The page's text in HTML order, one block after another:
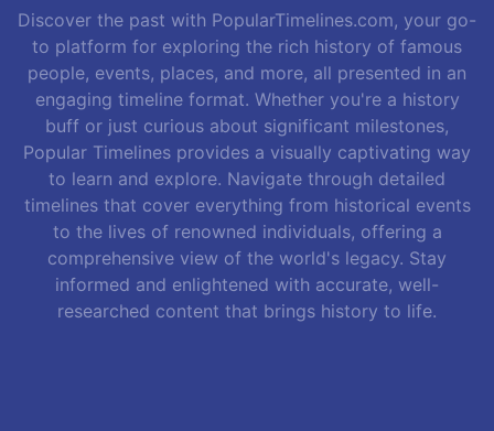
Discover the past with PopularTimelines.com, your go-
to platform for exploring the rich history of famous
people, events, places, and more, all presented in an
engaging timeline format. Whether you're a history
buff or just curious about significant milestones,
Popular Timelines provides a visually captivating way
to learn and explore. Navigate through detailed
timelines that cover everything from historical events
to the lives of renowned individuals, offering a
comprehensive view of the world's legacy. Stay
informed and enlightened with accurate, well-
researched content that brings history to life.